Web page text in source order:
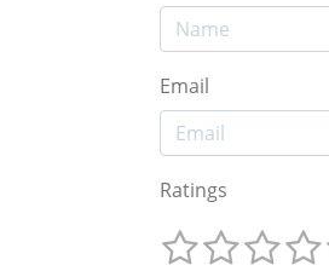
Email
Ratings